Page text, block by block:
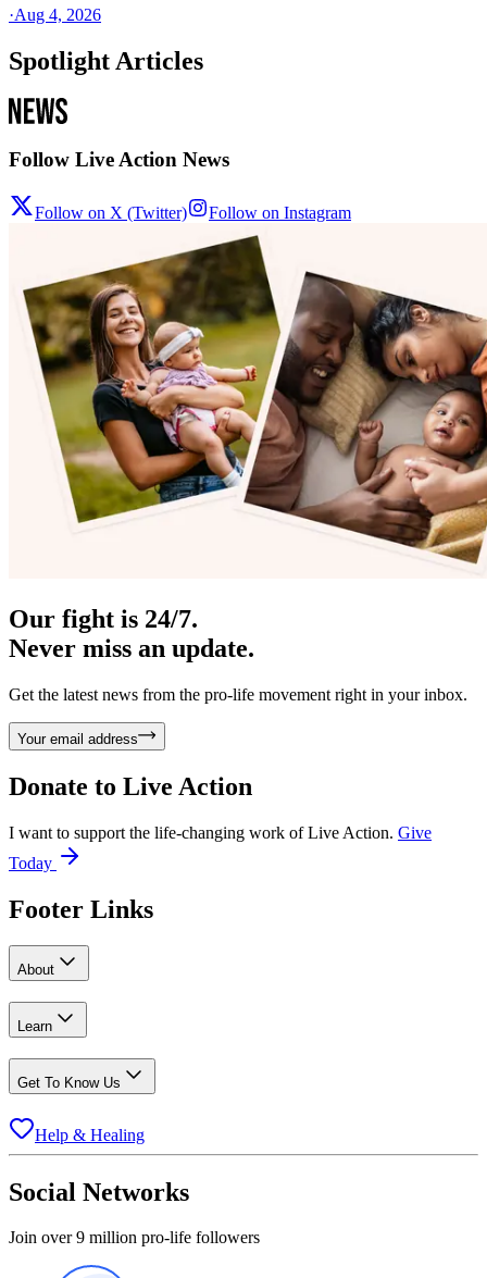
·Aug 4, 2026
Spotlight Articles
Follow Live Action News
Follow on X (Twitter) Follow on Instagram
Our fight is 24/7.
Never miss an update.
Get the latest news from the pro-life movement right in your inbox.
Your email address
Donate to Live Action
I want to support the life-changing work of Live Action. Give
Today
Footer Links
About
Learn
Get To Know Us
Help & Healing
Social Networks
Join over 9 million pro-life followers